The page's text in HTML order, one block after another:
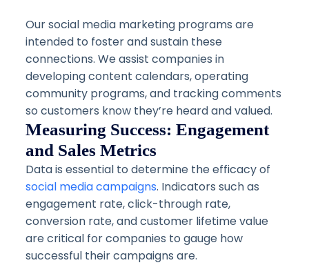
Our social media marketing programs are
intended to foster and sustain these
connections. We assist companies in
developing content calendars, operating
community programs, and tracking comments
so customers know they’re heard and valued.
Measuring Success: Engagement
and Sales Metrics
Data is essential to determine the efficacy of
social media campaigns. Indicators such as
engagement rate, click-through rate,
conversion rate, and customer lifetime value
are critical for companies to gauge how
successful their campaigns are.